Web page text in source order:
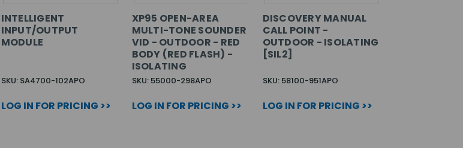
INTELLIGENT
INPUT/OUTPUT
MODULE
SKU: SA4700-102APO
LOG IN FOR PRICING >>
XP95 OPEN-AREA
MULTI-TONE SOUNDER
VID - OUTDOOR - RED
BODY (RED FLASH) -
ISOLATING
SKU: 55000-298APO
LOG IN FOR PRICING >>
DISCOVERY MANUAL
CALL POINT -
OUTDOOR - ISOLATING
[SIL2]
SKU: 58100-951APO
LOG IN FOR PRICING >>